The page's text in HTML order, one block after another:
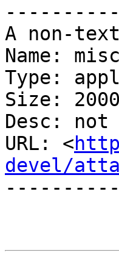
A non-
Name:
Type:
Size:
Desc:
URL: <
devel/